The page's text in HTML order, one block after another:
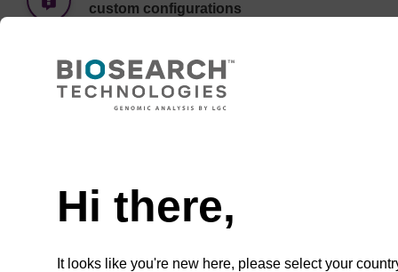
custom configurations
Share
Documentation
Hi there,
It looks like you're new here, please select your